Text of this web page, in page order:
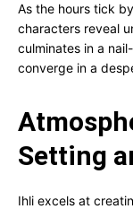
As the hours tick
characters reveal
culminates in a
converge in a
Setting
Ihli excels at